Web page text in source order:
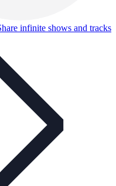
infinite shows and tracks